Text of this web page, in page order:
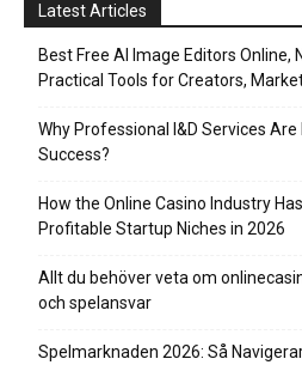
Latest Articles
Best Free AI Image Editors Online,
Practical Tools for Creators,
Why Professional I&D Services
Success?
How the Online Casino Industry
Profitable Startup Niches in 2026
Allt du behöver veta om
och spelansvar
Spelmarknaden 2026: Så